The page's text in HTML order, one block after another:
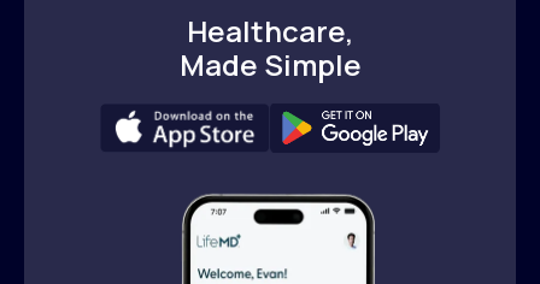
Healthcare,
Made Simple